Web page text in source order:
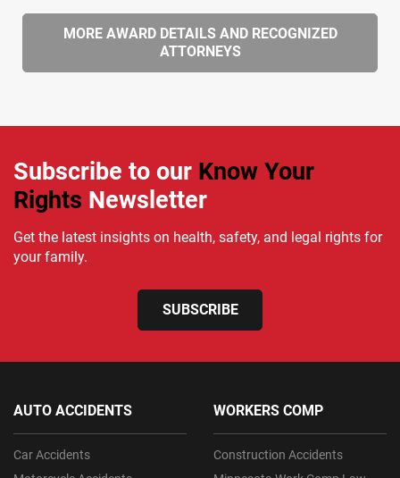
MORE AWARD DETAILS AND RECOGNIZED
ATTORNEYS
Subscribe to our Know Your
Rights Newsletter
Get the latest insights on health, safety, and legal rights for
your family.
SUBSCRIBE
AUTO ACCIDENTS
Car Accidents
WORKERS COMP
Construction Accidents